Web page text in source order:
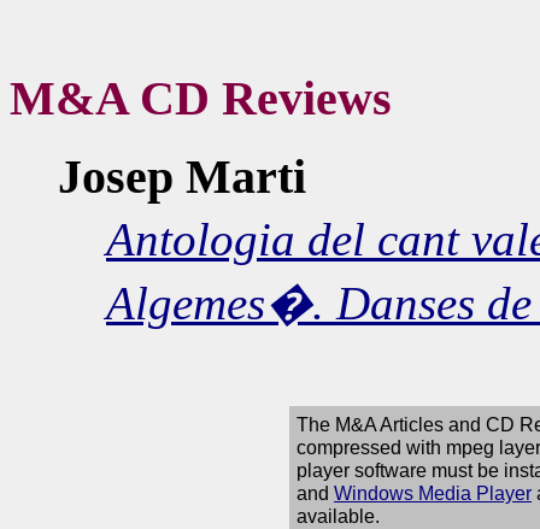
M&A CD Reviews
Josep Marti
Antologia del cant
Algemes�. Danses
The M&A Articles and CD
compressed with mpeg
player software must be
and Windows Media Player
available.